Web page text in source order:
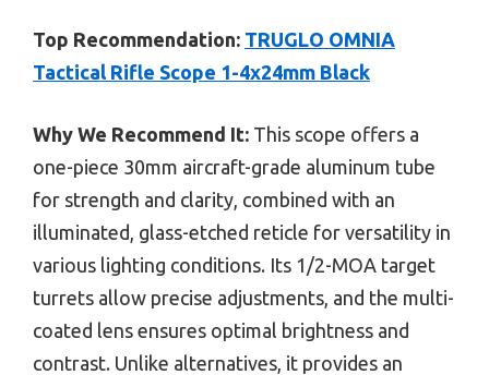
Top Recommendation: TRUGLO OMNIA
Tactical Rifle Scope 1-4x24mm Black
Why We Recommend It: This scope offers a
one-piece 30mm aircraft-grade aluminum tube
for strength and clarity, combined with an
illuminated, glass-etched reticle for versatility in
various lighting conditions. Its 1/2-MOA target
turrets allow precise adjustments, and the multi-
coated lens ensures optimal brightness and
contrast. Unlike alternatives, it provides an